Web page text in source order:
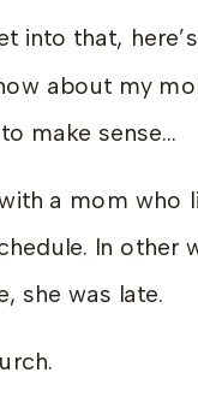
into that,
about my
make sense…
a mom who
In other
she was late.